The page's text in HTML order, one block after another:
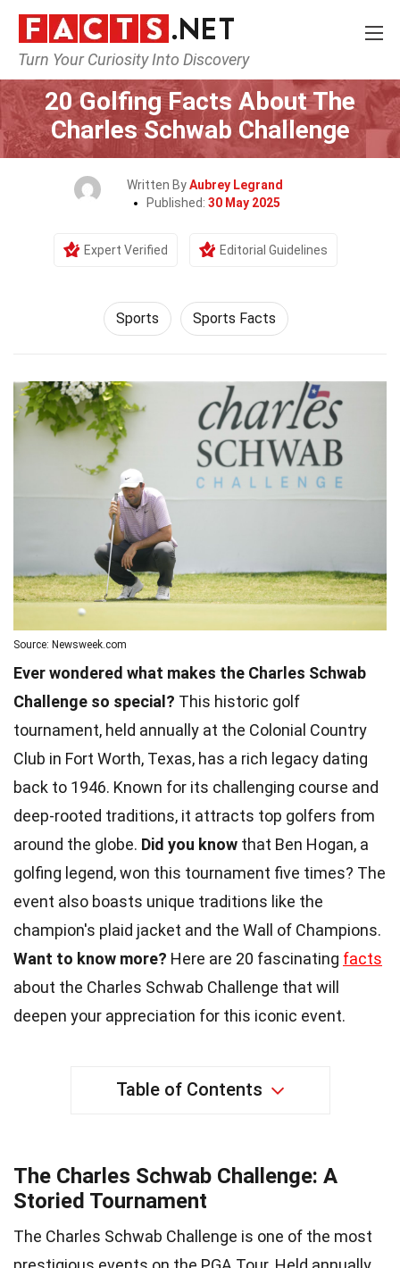
Turn Your Curiosity Into Discovery
Home Lifestyle Sports
20 Golfing Facts About The
Charles Schwab Challenge
Written ByAubrey Legrand
Published: 30 May 2025
Expert Verified Editorial Guidelines
Sports Sports Facts
Source: Newsweek.com
Ever wondered what makes the Charles Schwab
Challenge so special? This historic golf
tournament, held annually at the Colonial Country
Club in Fort Worth, Texas, has a rich legacy dating
back to 1946. Known for its challenging course and
deep-rooted traditions, it attracts top golfers from
around the globe. Did you know that Ben Hogan, a
golfing legend, won this tournament five times? The
event also boasts unique traditions like the
champion's plaid jacket and the Wall of Champions.
Want to know more? Here are 20 fascinating facts
about the Charles Schwab Challenge that will
deepen your appreciation for this iconic event.
Table of Contents
The Charles Schwab Challenge: A
Storied Tournament
The Charles Schwab Challenge is one of the most